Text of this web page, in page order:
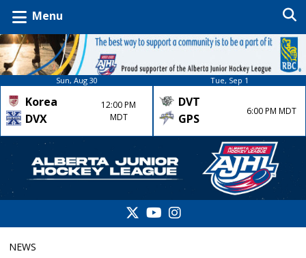
Menu
Sun, Aug 30
Korea
DVX
12:00 PM
MDT
Tue, Sep 1
DVT
GPS
6:00 PM MDT
NEWS